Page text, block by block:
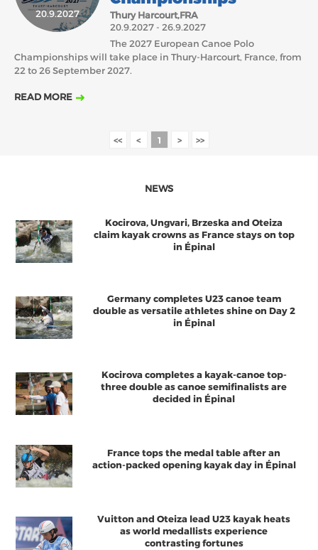
ABOUT US
BOARD DIRECTORS
TECHNICAL COMMITTEES
FEDERATIONS
CONTACT
2018
MARCH APRIL MAY JUNE JULY AUGUST
OCTOBER NOVEMBER
20.9.2027
Thury Harcourt,FRA
20.9.2027 - 26.9.2027
The 2027 European Canoe Polo
Championships will take place in Thury-Harcourt, France, from
22 to 26 September 2027.
READ MORE
<< < 1 > >>
NEWS
Kocirova, Ungvari, Brzeska and Oteiza
claim kayak crowns as France stays on top
in Épinal
Germany completes U23 canoe team
double as versatile athletes shine on Day 2
in Épinal
Kocirova completes a kayak-canoe top-
three double as canoe semifinalists are
decided in Épinal
France tops the medal table after an
action-packed opening kayak day in Épinal
Vuitton and Oteiza lead U23 kayak heats
as world medallists experience
contrasting fortunes